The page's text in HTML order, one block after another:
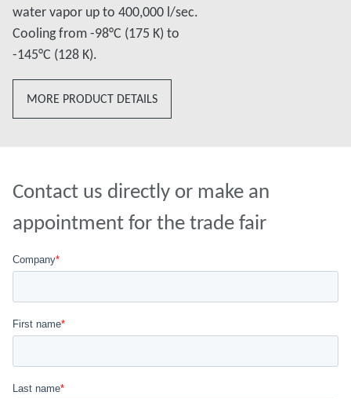
water vapor up to 400,000 l/sec.
Cooling from -98°C (175 K) to
-145°C (128 K).
MORE PRODUCT DETAILS
Contact us directly or make an
appointment for the trade fair